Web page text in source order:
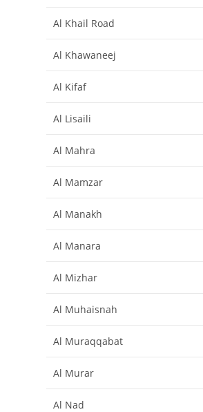
Al Khail Road
Al Khawaneej
Al Kifaf
Al Lisaili
Al Mahra
Al Mamzar
Al Manakh
Al Manara
Al Mizhar
Al Muhaisnah
Al Muraqqabat
Al Murar
Al Nad